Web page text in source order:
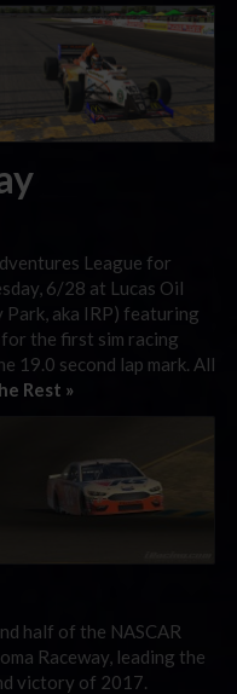
League for
6/28 at Lucas Oil
Park, aka IRP) featuring
the first sim racing
19.0 second lap mark. All
Rest »
half of the NASCAR
Raceway, leading the
victory of 2017.